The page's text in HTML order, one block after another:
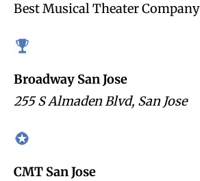
Best Musical Theater Company
Broadway San Jose
255 S Almaden Blvd, San Jose
CMT San Jose